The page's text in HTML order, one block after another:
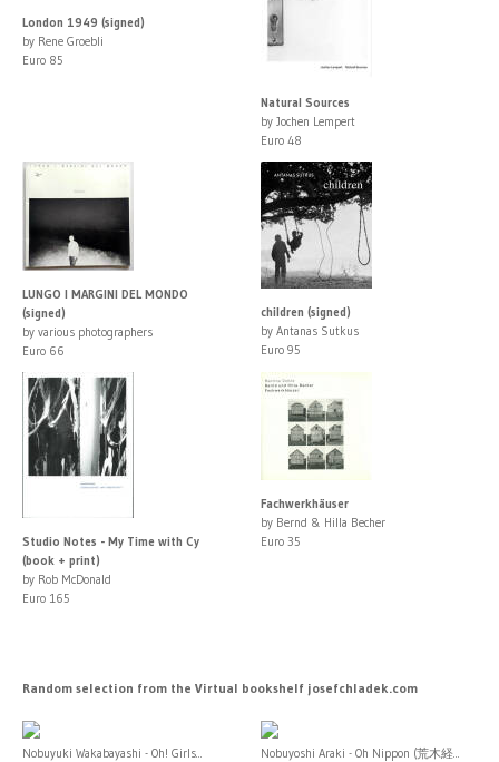
London 1949 (signed)
by Rene Groebli
Euro 85
Natural Sources
by Jochen Lempert
Euro 48
LUNGO I MARGINI DEL MONDO
(signed)
by various photographers
Euro 66
children (signed)
by Antanas Sutkus
Euro 95
Studio Notes - My Time with Cy
(book + print)
by Rob McDonald
Euro 165
Fachwerkhäuser
by Bernd & Hilla Becher
Euro 35
Random selection from the Virtual bookshelf josefchladek.com
Nobuyuki Wakabayashi - Oh! Girls... Nobuyoshi Araki - Oh Nippon (荒木経...